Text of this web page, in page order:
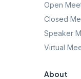
Open
Closed
Speaker
Virtual
About